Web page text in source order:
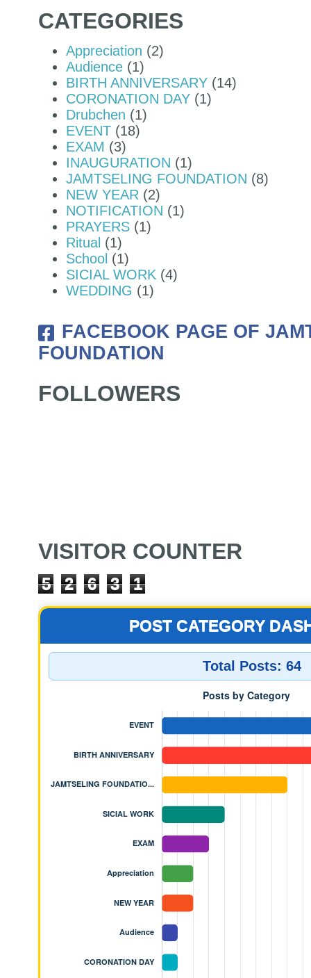
CATEGORIES
Appreciation (2)
Audience (1)
BIRTH ANNIVERSARY (14)
CORONATION DAY (1)
Drubchen (1)
EVENT (18)
EXAM (3)
INAUGURATION (1)
JAMTSELING FOUNDATION (8)
NEW YEAR (2)
NOTIFICATION (1)
PRAYERS (1)
Ritual (1)
School (1)
SICIAL WORK (4)
WEDDING (1)
FACEBOOK PAGE OF
FOUNDATION
FOLLOWERS
VISITOR COUNTER
5 2 6 3 1
POST CATEGORY
Total Posts: 64
THE HON'BLE HOME